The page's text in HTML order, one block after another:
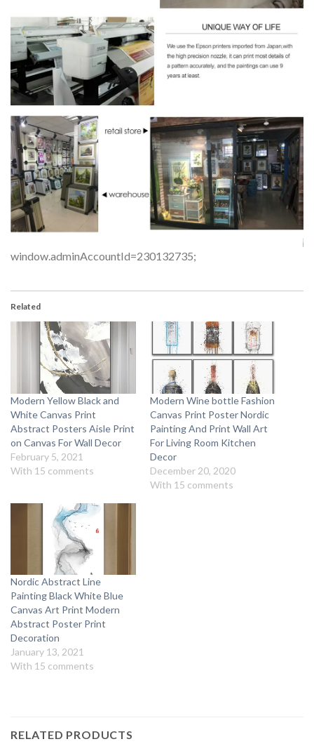
window.adminAccountId=230132735;
Related
Modern Yellow Black and
White Canvas Print
Abstract Posters Aisle Print
on Canvas For Wall Decor
February 5, 2021
With 15 comments
Modern Wine bottle Fashion
Canvas Print Poster Nordic
Painting And Print Wall Art
For Living Room Kitchen
Decor
December 20, 2020
With 15 comments
Nordic Abstract Line
Painting Black White Blue
Canvas Art Print Modern
Abstract Poster Print
Decoration
January 13, 2021
With 15 comments
RELATED PRODUCTS